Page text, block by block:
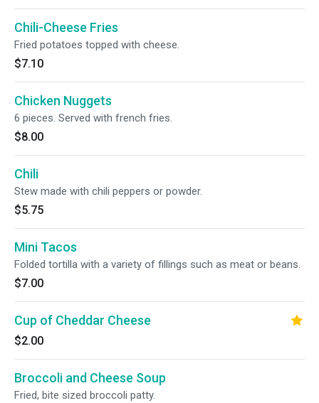
Chili-Cheese Fries
Fried potatoes topped with cheese.
$7.10
Chicken Nuggets
6 pieces. Served with french fries.
$8.00
Chili
Stew made with chili peppers or powder.
$5.75
Mini Tacos
Folded tortilla with a variety of fillings such as meat or beans.
$7.00
Cup of Cheddar Cheese
$2.00
Broccoli and Cheese Soup
Fried, bite sized broccoli patty.